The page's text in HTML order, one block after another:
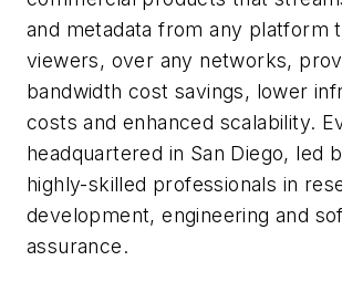
and metadata from any platform
viewers, over any networks,
bandwidth cost savings, lower
costs and enhanced scalability.
headquartered in San Diego, led
highly-skilled professionals in
development, engineering and
assurance.